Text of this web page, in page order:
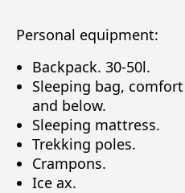
Personal equipment:
Backpack. 30-50l.
Sleeping bag,
and below.
Sleeping mattress.
Trekking poles.
Crampons.
Ice ax.